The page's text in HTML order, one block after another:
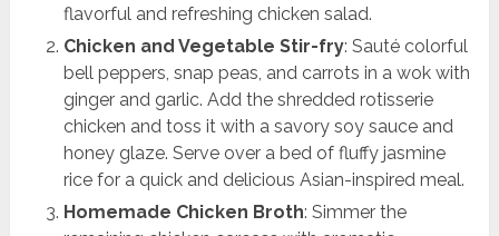
flavorful and refreshing chicken salad.
Chicken and Vegetable Stir-fry: Sauté colorful
bell peppers, snap peas, and carrots in a wok with
ginger and garlic. Add the shredded rotisserie
chicken and toss it with a savory soy sauce and
honey glaze. Serve over a bed of fluffy jasmine
rice for a quick and delicious Asian-inspired meal.
Homemade Chicken Broth: Simmer the